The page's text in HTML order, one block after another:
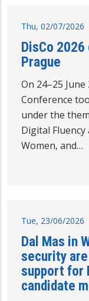
Thu, 02/07/2026
DisCo
Prague
On 24–25
Conference
under the
Digital
Women, and…
Tue, 23/06/2026
Dal Mas in
security are
support for
candidate